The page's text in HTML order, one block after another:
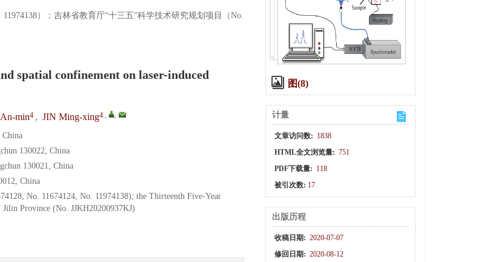
）；吉林省教育厅“十三五”科学技术研究规划项目（No.
spatial confinement on laser-induced
min4 , JIN Ming-xing4 , ,
China
130022, China
130021, China
China
No. 11674124, No. 11974138); the Thirteenth Five-Year
Province (No. JJKH20200937KJ)
图(8)
计量
文章访问数: 1838
HTML全文浏览量: 751
PDF下载量: 118
被引次数: 17
出版历程
收稿日期: 2020-07-07
修回日期: 2020-08-12